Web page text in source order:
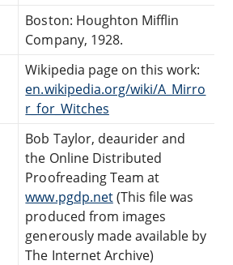
Boston: Houghton Mifflin
Company, 1928.
Wikipedia page on this work:
en.wikipedia.org/wiki/A_Mirro
r_for_Witches
Bob Taylor, deaurider and
the Online Distributed
Proofreading Team at
www.pgdp.net(This file was
produced from images
generously made available by
The Internet Archive)